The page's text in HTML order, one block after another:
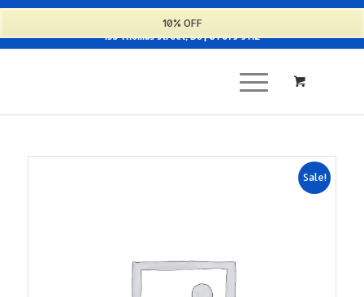
135 Thomas Street, D8 | 01 679 9112
Sale!
10% OFF